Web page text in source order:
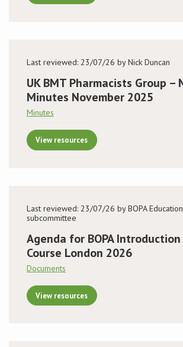
Last reviewed: 23/07/26 by Nick Duncan
UK BMT Pharmacists Group –
Minutes November 2025
Minutes
View resources
Last reviewed: 23/07/26 by BOPA
subcommittee
Agenda for BOPA
Course London 2026
Documents
View resources